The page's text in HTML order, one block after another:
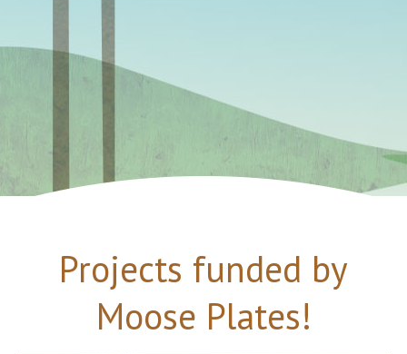
Projects funded by
Moose Plates!